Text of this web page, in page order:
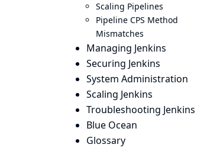
Scaling Pipelines
Pipeline CPS Method
Mismatches
Managing Jenkins
Securing Jenkins
System Administration
Scaling Jenkins
Troubleshooting Jenkins
Blue Ocean
Glossary